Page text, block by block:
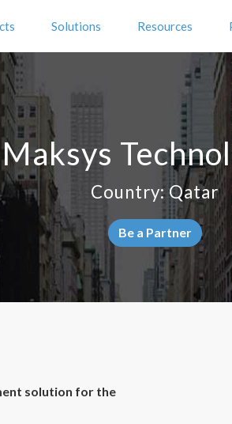
Solutions Resources
Maksys
Country: Qatar
Be a Partner
solution for the